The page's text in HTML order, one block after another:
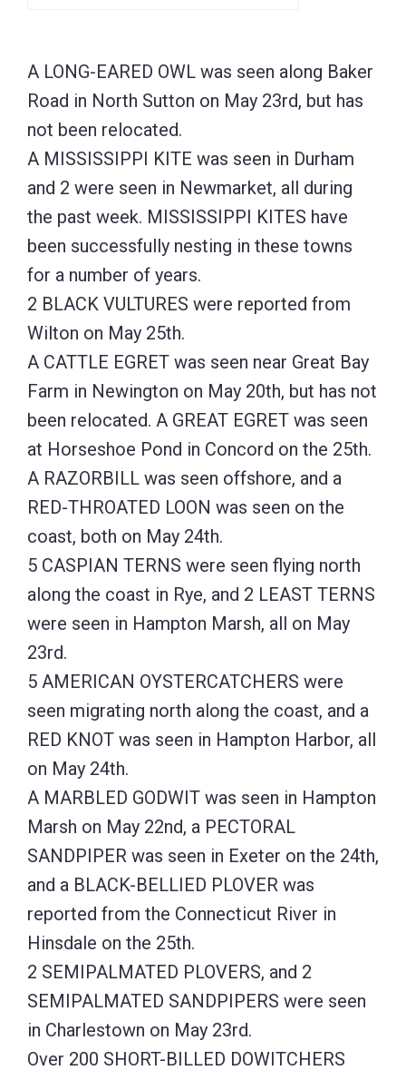
A LONG-EARED OWL was seen along Baker
Road in North Sutton on May 23rd, but has
not been relocated.
A MISSISSIPPI KITE was seen in Durham
and 2 were seen in Newmarket, all during
the past week. MISSISSIPPI KITES have
been successfully nesting in these towns
for a number of years.
2 BLACK VULTURES were reported from
Wilton on May 25th.
A CATTLE EGRET was seen near Great Bay
Farm in Newington on May 20th, but has not
been relocated. A GREAT EGRET was seen
at Horseshoe Pond in Concord on the 25th.
A RAZORBILL was seen offshore, and a
RED-THROATED LOON was seen on the
coast, both on May 24th.
5 CASPIAN TERNS were seen flying north
along the coast in Rye, and 2 LEAST TERNS
were seen in Hampton Marsh, all on May
23rd.
5 AMERICAN OYSTERCATCHERS were
seen migrating north along the coast, and a
RED KNOT was seen in Hampton Harbor, all
on May 24th.
A MARBLED GODWIT was seen in Hampton
Marsh on May 22nd, a PECTORAL
SANDPIPER was seen in Exeter on the 24th,
and a BLACK-BELLIED PLOVER was
reported from the Connecticut River in
Hinsdale on the 25th.
2 SEMIPALMATED PLOVERS, and 2
SEMIPALMATED SANDPIPERS were seen
in Charlestown on May 23rd.
Over 200 SHORT-BILLED DOWITCHERS